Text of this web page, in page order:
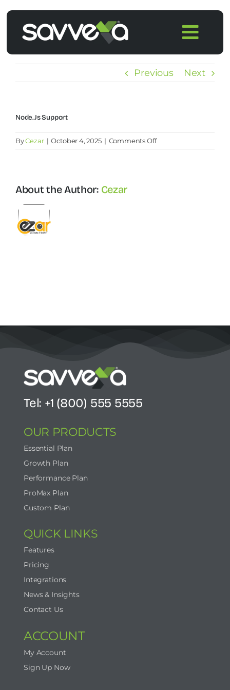
content
Integrations
Blog
Previous Next
Node.js Support
ByCezar | October 4, 2025 | Comments Offon
Node.js
About the Author: Cezar
Tel: +1 (800) 555 5555
OUR PRODUCTS
Essential Plan
Growth Plan
Performance Plan
ProMax Plan
Custom Plan
QUICK LINKS
Features
Pricing
Integrations
News & Insights
Contact Us
ACCOUNT
My Account
Sign Up Now